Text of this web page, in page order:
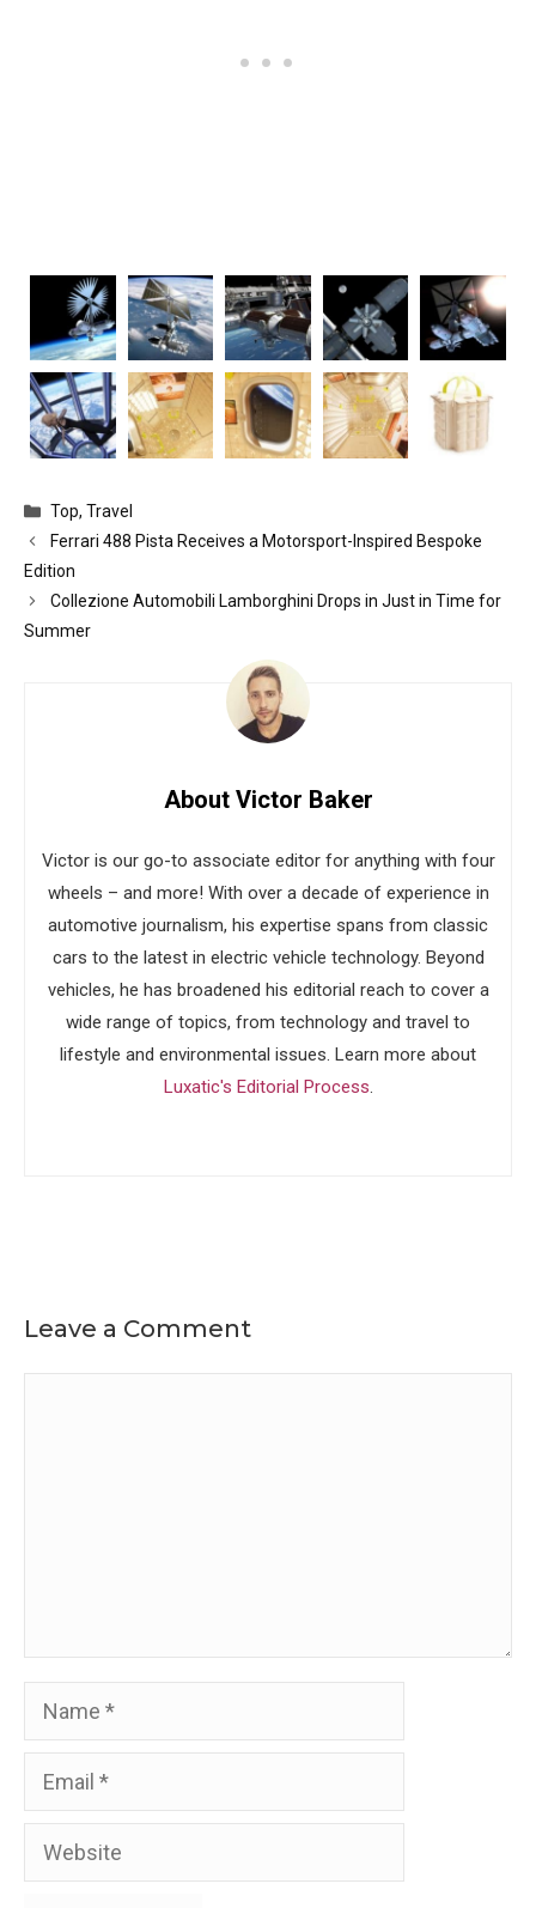
Categories
Top,Travel
Ferrari 488 Pista Receives a Motorsport-Inspired Bespoke
Edition
Collezione Automobili Lamborghini Drops in Just in Time for
Summer
About Victor Baker
Victor is our go-to associate editor for anything with four
wheels – and more! With over a decade of experience in
automotive journalism, his expertise spans from classic
cars to the latest in electric vehicle technology. Beyond
vehicles, he has broadened his editorial reach to cover a
wide range of topics, from technology and travel to
lifestyle and environmental issues. Learn more about
Luxatic's Editorial Process.
Leave a Comment
Name
Email
Website